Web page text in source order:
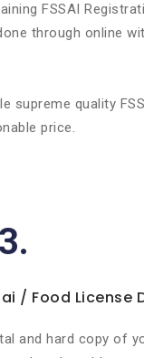
FSSAI
through online
supreme quality
price.
/ Food License
and hard copy of